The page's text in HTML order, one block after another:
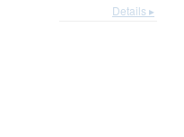
Details ▸